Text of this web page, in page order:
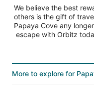
We believe the best
others is the gift of
Papaya Cove any
escape with Orbitz
More to explore for